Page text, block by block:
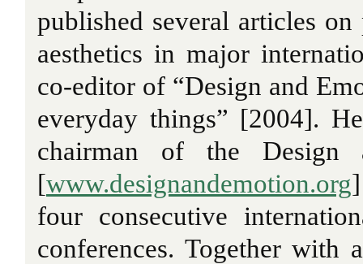
published several articles
aesthetics in major
co-editor of “Design and
everyday things” [2004].
chairman of the Design
[www.designandemotion.org
four consecutive
conferences. Together with